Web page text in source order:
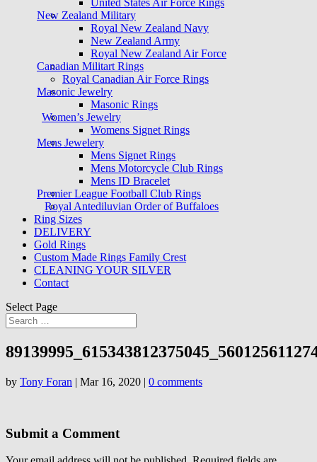
United States Air Force Rings
New Zealand Military
Royal New Zealand Navy
New Zealand Army
Royal New Zealand Air Force
Canadian Militart Rings
Royal Canadian Air Force Rings
Masonic Jewelry
Masonic Rings
Women’s Jewelry
Womens Signet Rings
Mens Jewelery
Mens Signet Rings
Mens Motorcycle Club Rings
Mens ID Bracelet
Premier League Football Club Rings
Royal Antediluvian Order of Buffaloes
Ring Sizes
DELIVERY
Gold Rings
Custom Made Rings Family Crest
CLEANING YOUR SILVER
Contact
Select Page
by Tony Foran | Mar 16, 2020 | 0 comments
Submit a Comment